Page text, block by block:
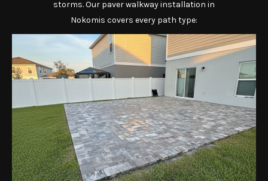
storms. Our paver walkway installation in
Nokomis covers every path type: